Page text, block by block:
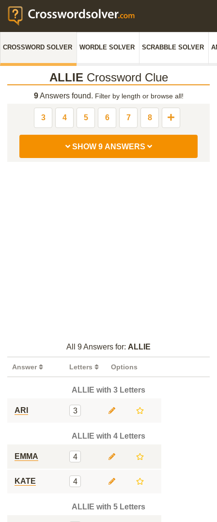
CROSSWORD SOLVER WORDLE SOLVER SCRABBLE SOLVER
ALLIE Crossword Clue
9Answers found. Filter by length or browse all!
3 4 5 6 7 8
SHOW 9 ANSWERS
All 9 Answers for: ALLIE
Answer Letters Options
ALLIE with 3 Letters
ARI 3
ALLIE with 4 Letters
EMMA 4
KATE 4
ALLIE with 5 Letters